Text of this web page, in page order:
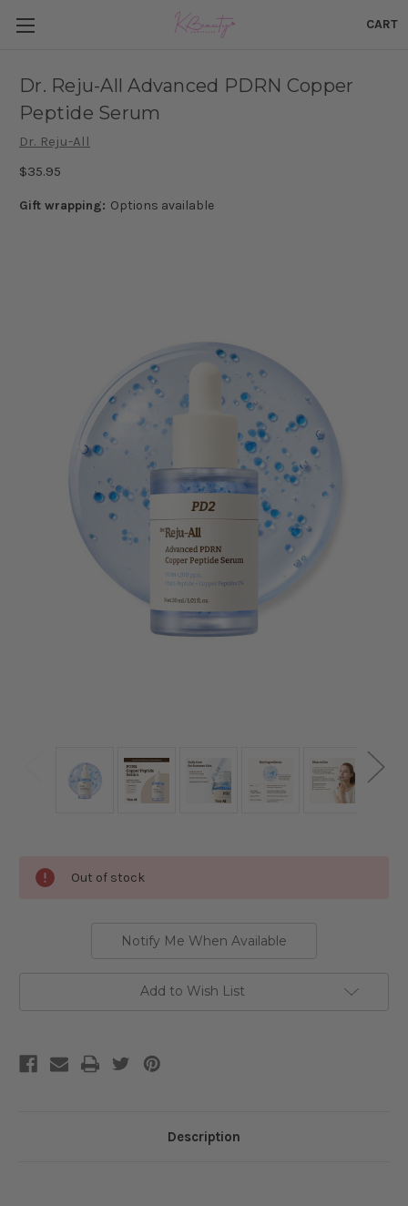
CART
Dr. Reju-All Advanced PDRN Copper
Peptide Serum
Dr. Reju-All
$35.95
Gift wrapping: Options available
Stock:
Out of stock
Notify Me When Available
Add to Wish List
Description